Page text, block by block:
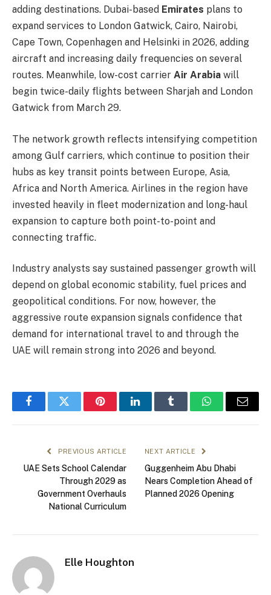
adding destinations. Dubai-based Emirates plans to
expand services to London Gatwick, Cairo, Nairobi,
Cape Town, Copenhagen and Helsinki in 2026, adding
aircraft and increasing daily frequencies on several
routes. Meanwhile, low-cost carrier Air Arabia will
begin twice-daily flights between Sharjah and London
Gatwick from March 29.
The network growth reflects intensifying competition
among Gulf carriers, which continue to position their
hubs as key transit points between Europe, Asia,
Africa and North America. Airlines in the region have
invested heavily in fleet modernization and long-haul
expansion to capture both point-to-point and
connecting traffic.
Industry analysts say sustained passenger growth will
depend on global economic stability, fuel prices and
geopolitical conditions. For now, however, the
aggressive route expansion signals confidence that
demand for international travel to and through the
UAE will remain strong into 2026 and beyond.
FacebookTwitter PinterestLinkedInTumblr WhatsAppEmail
PREVIOUS ARTICLE
UAE Sets School Calendar
Through 2029 as
Government Overhauls
National Curriculum
NEXT ARTICLE
Guggenheim Abu Dhabi
Nears Completion Ahead of
Planned 2026 Opening
Elle Houghton